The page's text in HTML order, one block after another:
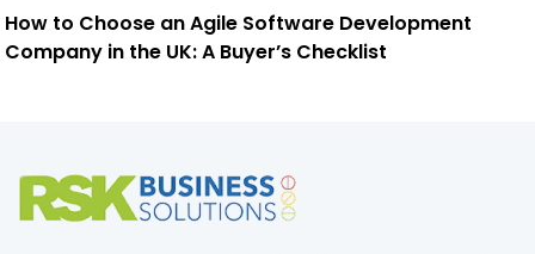
How to Choose an Agile Software Development
Company in the UK: A Buyer’s Checklist